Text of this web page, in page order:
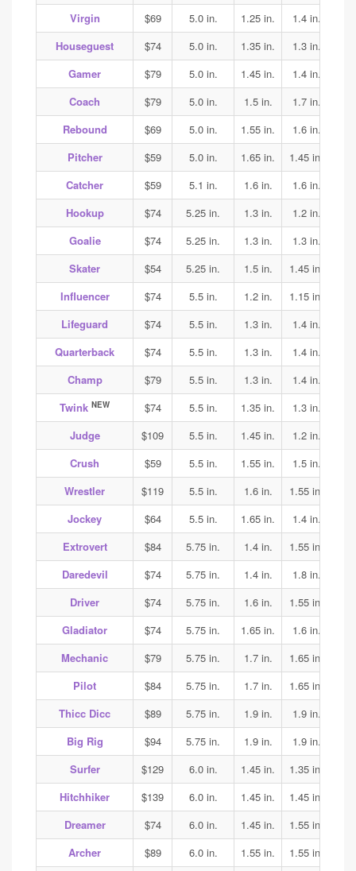
Virgin $69 5.0 in. 1.25 in. 1.4 in.
Houseguest
$74 5.0 in. 1.35 in. 1.3 in.
Gamer
$79 5.0 in. 1.45 in. 1.4 in.
Coach
$79 5.0 in. 1.5 in. 1.7 in.
Rebound
$69 5.0 in. 1.55 in. 1.6 in.
Pitcher
$59 5.0 in. 1.65 in. 1.45 in.
Catcher
$59 5.1 in. 1.6 in. 1.6 in.
Hookup
$74 5.25 in. 1.3 in. 1.2 in.
Goalie
$74 5.25 in. 1.3 in. 1.3 in.
Skater
$54 5.25 in. 1.5 in. 1.45 in.
Influencer
$74 5.5 in. 1.2 in. 1.15 in.
Lifeguard
$74 5.5 in. 1.3 in. 1.4 in.
Quarterback
$74 5.5 in. 1.3 in. 1.4 in.
Champ
$79 5.5 in. 1.3 in. 1.4 in.
Twink NEW $74 5.5 in. 1.35 in. 1.3 in.
Judge
$109 5.5 in. 1.45 in. 1.2 in.
Crush
$59 5.5 in. 1.55 in. 1.5 in.
Wrestler
$119 5.5 in. 1.6 in. 1.55 in.
Jockey
$64 5.5 in. 1.65 in. 1.4 in.
Extrovert
$84 5.75 in. 1.4 in. 1.55 in.
Daredevil
$74 5.75 in. 1.4 in. 1.8 in.
Driver
$74 5.75 in. 1.6 in. 1.55 in.
Gladiator
$74 5.75 in. 1.65 in. 1.6 in.
Mechanic
$79 5.75 in. 1.7 in. 1.65 in.
Pilot
$84 5.75 in. 1.7 in. 1.65 in.
Thicc Dicc
$89 5.75 in. 1.9 in. 1.9 in.
Big Rig
$94 5.75 in. 1.9 in. 1.9 in.
Surfer
$129 6.0 in. 1.45 in. 1.35 in.
Hitchhiker
$139 6.0 in. 1.45 in. 1.45 in.
Dreamer
$74 6.0 in. 1.45 in. 1.55 in.
Archer
$89 6.0 in. 1.55 in. 1.55 in.